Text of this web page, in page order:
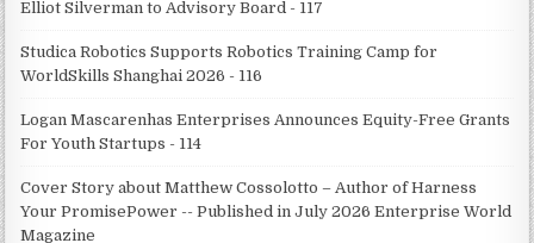
Elliot Silverman to Advisory Board - 117
Studica Robotics Supports Robotics Training Camp for
WorldSkills Shanghai 2026 - 116
Logan Mascarenhas Enterprises Announces Equity-Free Grants
For Youth Startups - 114
Cover Story about Matthew Cossolotto – Author of Harness
Your PromisePower -- Published in July 2026 Enterprise World
Magazine